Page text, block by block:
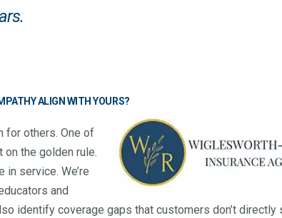
ALIGN WITH YOURS?
for others. One of
the golden rule.
in service. We’re
and
identify coverage gaps that customers don’t directly